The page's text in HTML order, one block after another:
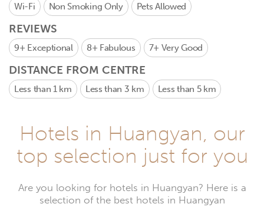
Wi-Fi Non Smoking Only Pets Allowed
REVIEWS
9+ Exceptional 8+ Fabulous 7+ Very Good
DISTANCE FROM CENTRE
Less than 1 km Less than 3 km Less than 5 km
Hotels in Huangyan, our
top selection just for you
Are you looking for hotels in Huangyan? Here is a
selection of the best hotels in Huangyan